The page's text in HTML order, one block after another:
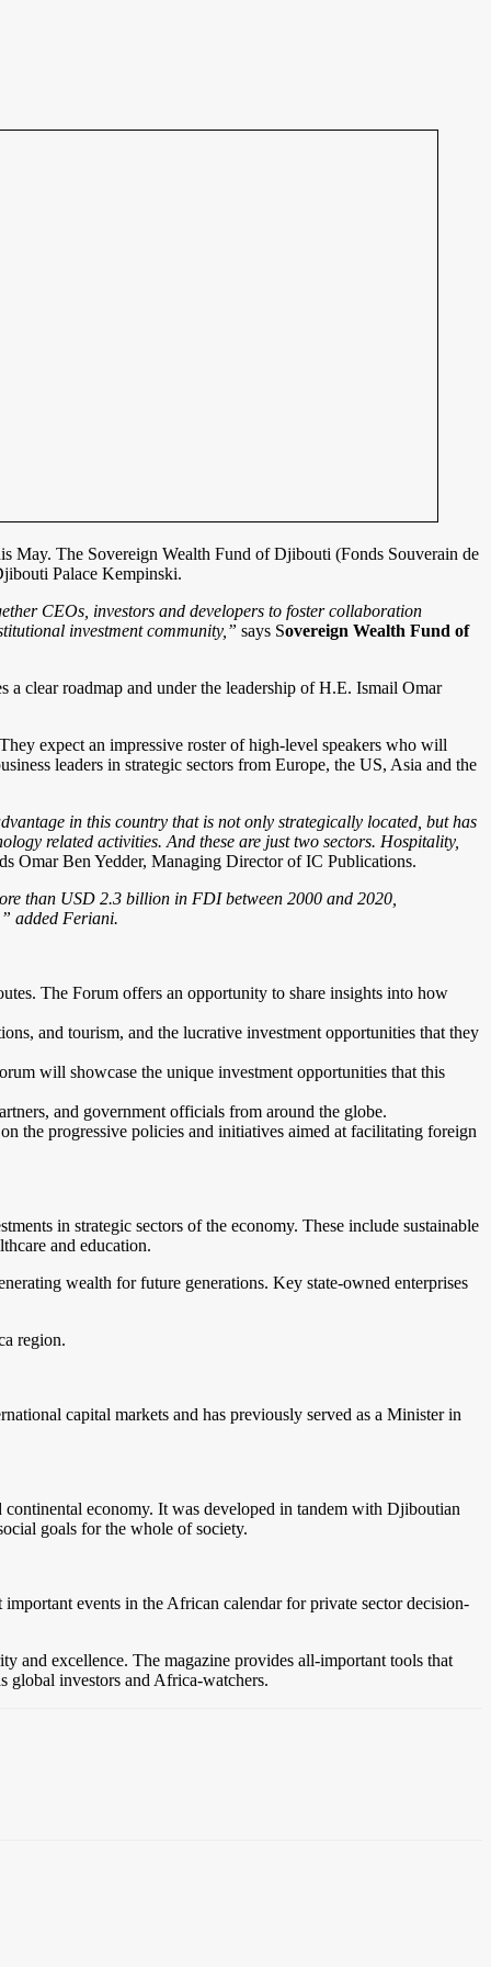
May. The Sovereign Wealth Fund of Djibouti (Fonds Souverain de
Palace Kempinski.
CEOs, investors and developers to foster collaboration
investment community, ” says Sovereign Wealth Fund of
clear roadmap and under the leadership of H.E. Ismail Omar
expect an impressive roster of high-level speakers who will
leaders in strategic sectors from Europe, the US, Asia and the
in this country that is not only strategically located, but has
related activities. And these are just two sectors. Hospitality,
Omar Ben Yedder, Managing Director of IC Publications.
than USD 2.3 billion in FDI between 2000 and 2020,
added Feriani.
The Forum offers an opportunity to share insights into how
and tourism, and the lucrative investment opportunities that they
will showcase the unique investment opportunities that this
and government officials from around the globe.
the progressive policies and initiatives aimed at facilitating foreign
in strategic sectors of the economy. These include sustainable
and education.
wealth for future generations. Key state-owned enterprises
region.
capital markets and has previously served as a Minister in
economy. It was developed in tandem with Djiboutian
goals for the whole of society.
events in the African calendar for private sector decision-
and excellence. The magazine provides all-important tools that
global investors and Africa-watchers.